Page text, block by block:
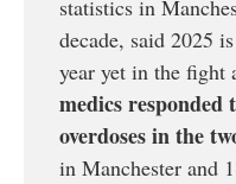
statistics in
decade, said 2025
year yet in the fight
medics responded
overdoses in the
in Manchester and